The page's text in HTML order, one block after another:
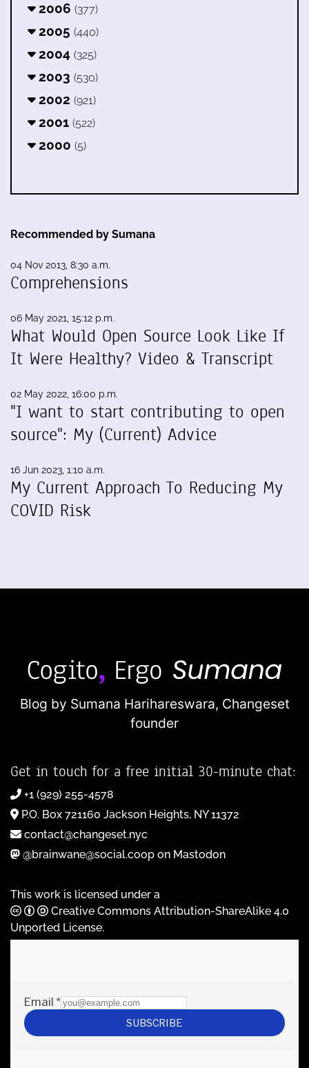
2006 (377)
2005 (440)
2004 (325)
2003 (530)
2002 (921)
2001 (522)
2000 (5)
Recommended by Sumana
04 Nov 2013, 8:30 a.m.
Comprehensions
06 May 2021, 15:12 p.m.
What Would Open Source Look Like If
It Were Healthy? Video & Transcript
02 May 2022, 16:00 p.m.
"I want to start contributing to open
source": My (Current) Advice
16 Jun 2023, 1:10 a.m.
My Current Approach To Reducing My
COVID Risk
Blog by Sumana Harihareswara, Changeset
founder
Get in touch for a free initial 30-minute chat:
+1 (929) 255-4578
P.O. Box 721160 Jackson Heights, NY 11372
contact@changeset.nyc
@brainwane@social.coop on Mastodon
This work is licensed under a
Creative Commons Attribution-ShareAlike 4.0
Unported License.